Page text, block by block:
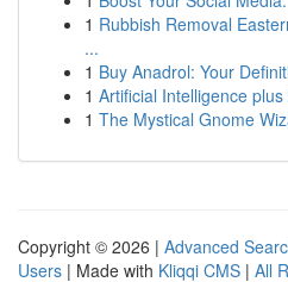
1 Rubbish Removal
...
1 Buy Anadrol: Your
1 Artificial Intelligence
1 The Mystical Gnome
Copyright © 2026 | Advanced
Users | Made with Kliqqi CMS | All